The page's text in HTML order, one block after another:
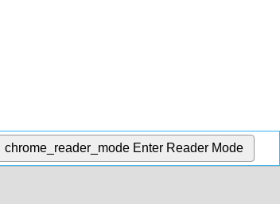
chrome_reader_mode Enter Reader Mode